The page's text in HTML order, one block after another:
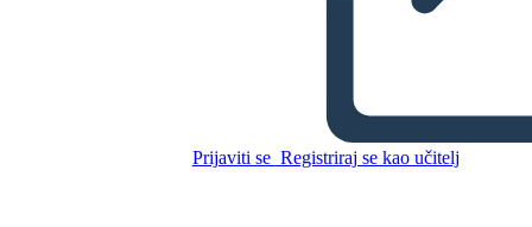
Prijaviti se Registriraj se kao učitelj